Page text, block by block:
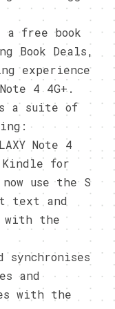
a free book
Book Deals,
experience
4 4G+.
a suite of
Note 4
Kindle for
use the S
text and
with the
synchronises
and
with the